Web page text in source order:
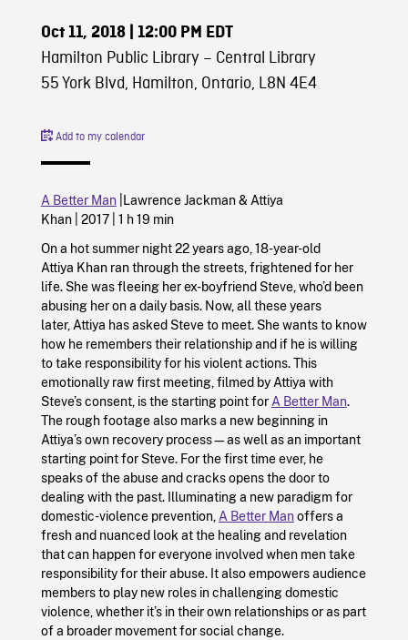
Oct 11, 2018| 12:00 PM EDT
Hamilton Public Library – Central Library
55 York Blvd, Hamilton, Ontario, L8N 4E4
Add to my calendar
A Better Man| Lawrence Jackman & Attiya
Khan | 2017| 1 h 19 min
On a hot summer night 22 years ago, 18-year-old
Attiya Khan ran through the streets, frightened for her
life. She was fleeing her ex-boyfriend Steve, who’d been
abusing her on a daily basis. Now, all these years
later, Attiya has asked Steve to meet. She wants to know
how he remembers their relationship and if he is willing
to take responsibility for his violent actions. This
emotionally raw first meeting, filmed by Attiya with
Steve’s consent, is the starting point for A Better Man.
The rough footage also marks a new beginning in
Attiya’s own recovery process—as well as an important
starting point for Steve. For the first time ever, he
speaks of the abuse and cracks opens the door to
dealing with the past. Illuminating a new paradigm for
domestic-violence prevention, A Better Manoffers a
fresh and nuanced look at the healing and revelation
that can happen for everyone involved when men take
responsibility for their abuse. It also empowers audience
members to play new roles in challenging domestic
violence, whether it’s in their own relationships or as part
of a broader movement for social change.